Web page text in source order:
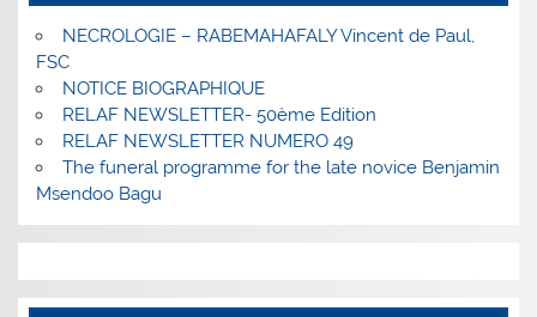
NECROLOGIE – RABEMAHAFALY Vincent de Paul,
FSC
NOTICE BIOGRAPHIQUE
RELAF NEWSLETTER- 50ème Edition
RELAF NEWSLETTER NUMERO 49
The funeral programme for the late novice Benjamin
Msendoo Bagu